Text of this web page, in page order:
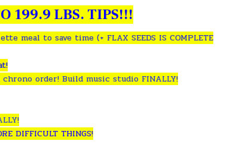
199.9 LBS. TIPS!!!
meal to save time (+ FLAX SEEDS IS COMPLETE
order! Build music studio FINALLY!
DIFFICULT THINGS!